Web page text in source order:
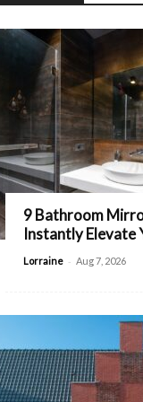
9 Bathroom
Instantly Elevate
Lorraine - Aug 7, 2026